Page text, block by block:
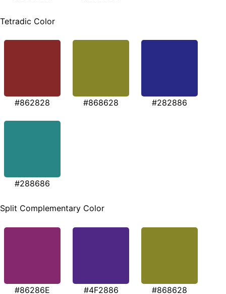
Tetradic Color
#862828 #868628 #282886
#288686
Split Complementary Color
#86286E #4F2886 #868628